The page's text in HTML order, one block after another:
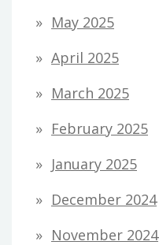
May 2025
April 2025
March 2025
February 2025
January 2025
December 2024
November 2024